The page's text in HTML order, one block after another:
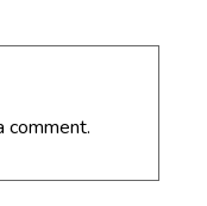
comment.